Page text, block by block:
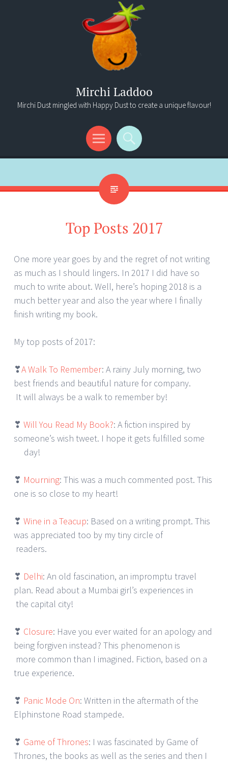
Mirchi Laddoo
Mirchi Dust mingled with Happy Dust to create a unique flavour!
Menu
Search
Top Posts 2017
One more year goes by and the regret of not writing
as much as I should lingers. In 2017 I did have so
much to write about. Well, here’s hoping 2018 is a
much better year and also the year where I finally
finish writing my book.
My top posts of 2017:
❣A Walk To Remember: A rainy July morning, two
best friends and beautiful nature for company.
It will always be a walk to remember by!
❣ Will You Read My Book?: A fiction inspired by
someone’s wish tweet. I hope it gets fulfilled some
day!
❣ Mourning: This was a much commented post. This
one is so close to my heart!
❣ Wine in a Teacup: Based on a writing prompt. This
was appreciated too by my tiny circle of
readers.
❣ Delhi: An old fascination, an impromptu travel
plan. Read about a Mumbai girl’s experiences in
the capital city!
❣ Closure: Have you ever waited for an apology and
being forgiven instead? This phenomenon is
more common than I imagined. Fiction, based on a
true experience.
❣ Panic Mode On: Written in the aftermath of the
Elphinstone Road stampede.
❣ Game of Thrones: I was fascinated by Game of
Thrones, the books as well as the series and then I